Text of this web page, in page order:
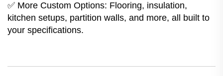
✅ More Custom Options: Flooring, insulation,
kitchen setups, partition walls, and more, all built to
your specifications.